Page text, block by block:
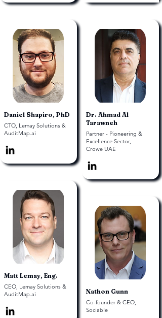
Daniel Shapiro, PhD
CTO, Lemay Solutions &
AuditMap.ai
Matt Lemay, Eng.
CEO, Lemay Solutions &
AuditMap.ai
Dr. Ahmad Al
Tarawneh
Partner - Pioneering &
Excellence Sector,
Crowe UAE
Nathon Gunn
Co-founder & CEO,
Sociable